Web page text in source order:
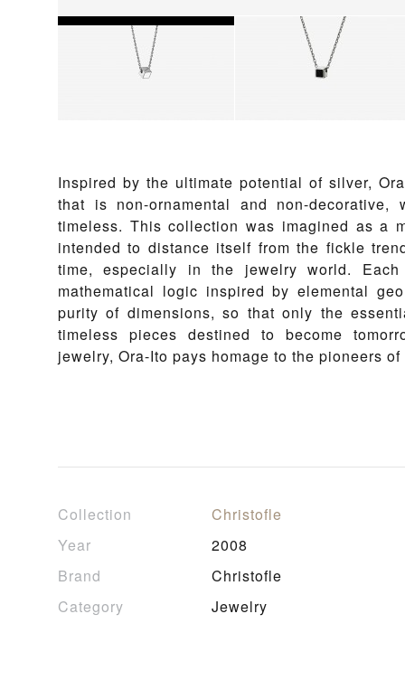
Inspired by the ultimate potential of silver,
that is non-ornamental and non-decorative,
timeless. This collection was imagined as a
intended to distance itself from the fickle
time, especially in the jewelry world.
mathematical logic inspired by elemental
purity of dimensions, so that only the
timeless pieces destined to become
jewelry, Ora-Ito pays homage to the pioneers
Collection
Christofle
Year
2008
Brand
Christofle
Category
Jewelry